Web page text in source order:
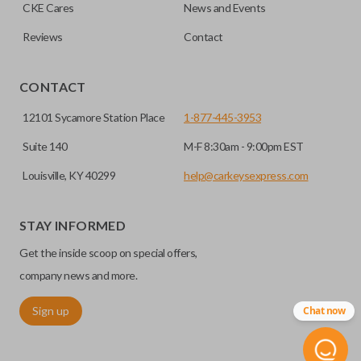
HIGH SECURITY BLADE
High security keys (also known as “laser cut keys”) are cut
with a laser and offer an additional layer of security for your
vehicle. These keys are more secure because they cannot
of the blade, leaving the outer edges smooth.
CKE Cares News and Events
Reviews Contact
CONTACT
12101 Sycamore Station Place
Suite 140
Louisville, KY 40299
1-877-445-3953
M-F 8:30am - 9:00pm EST
help@carkeysexpress.com
STAY INFORMED
Get the inside scoop on special offers,
company news and more.
Sign up Chat now